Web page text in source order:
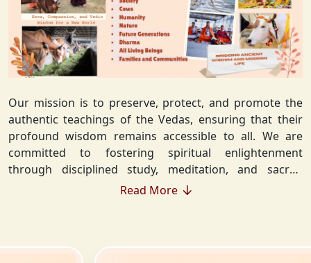
Our mission is to preserve, protect, and promote the
authentic teachings of the Vedas, ensuring that their
profound wisdom remains accessible to all. We are
committed to fostering spiritual enlightenment
through disciplined study, meditation, and sacred
rituals that deepen the understanding of Sanatan
extends beyond individual growth—we seek to create a
Read More